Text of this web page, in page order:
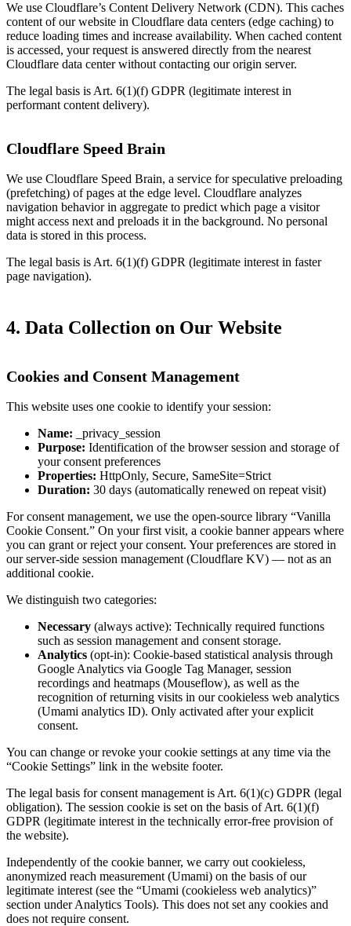
We use Cloudflare’s Content Delivery Network (CDN). This caches
content of our website in Cloudflare data centers (edge caching) to
reduce loading times and increase availability. When cached content
is accessed, your request is answered directly from the nearest
Cloudflare data center without contacting our origin server.
The legal basis is Art. 6(1)(f) GDPR (legitimate interest in
performant content delivery).
Cloudflare Speed Brain
We use Cloudflare Speed Brain, a service for speculative preloading
(prefetching) of pages at the edge level. Cloudflare analyzes
navigation behavior in aggregate to predict which page a visitor
might access next and preloads it in the background. No personal
data is stored in this process.
The legal basis is Art. 6(1)(f) GDPR (legitimate interest in faster
page navigation).
4. Data Collection on Our Website
Cookies and Consent Management
This website uses one cookie to identify your session:
Name: _privacy_session
Purpose: Identification of the browser session and storage of
your consent preferences
Properties: HttpOnly, Secure, SameSite=Strict
Duration: 30 days (automatically renewed on repeat visit)
For consent management, we use the open-source library “Vanilla
Cookie Consent.” On your first visit, a cookie banner appears where
you can grant or reject your consent. Your preferences are stored in
our server-side session management (Cloudflare KV) — not as an
additional cookie.
We distinguish two categories:
Necessary (always active): Technically required functions
such as session management and consent storage.
Analytics (opt-in): Cookie-based statistical analysis through
Google Analytics via Google Tag Manager, session
recordings and heatmaps (Mouseflow), as well as the
recognition of returning visits in our cookieless web analytics
(Umami analytics ID). Only activated after your explicit
consent.
You can change or revoke your cookie settings at any time via the
“Cookie Settings” link in the website footer.
The legal basis for consent management is Art. 6(1)(c) GDPR (legal
obligation). The session cookie is set on the basis of Art. 6(1)(f)
GDPR (legitimate interest in the technically error-free provision of
the website).
Independently of the cookie banner, we carry out cookieless,
anonymized reach measurement (Umami) on the basis of our
legitimate interest (see the “Umami (cookieless web analytics)”
section under Analytics Tools). This does not set any cookies and
does not require consent.